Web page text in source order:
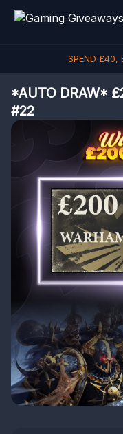
SPEND £40,
*AUTO DRAW*
#22